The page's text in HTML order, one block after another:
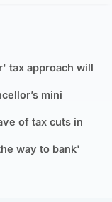
tax approach will
mini
of tax cuts in
way to bank'